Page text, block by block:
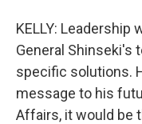
KELLY: Leadership
General Shinseki's
specific solutions.
message to his
Affairs, it would be